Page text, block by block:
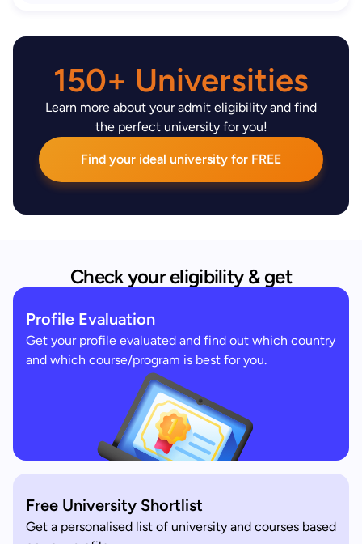
150+ Universities
Learn more about your admit eligibility and find
the perfect university for you!
Find your ideal university for FREE
Check your eligibility & get
Profile Evaluation
Get your profile evaluated and find out which country
and which course/program is best for you.
Free University Shortlist
Get a personalised list of university and courses based